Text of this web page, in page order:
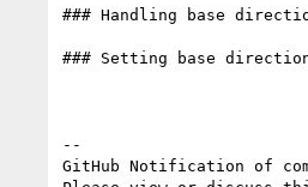
### Handling base
### Setting base
--
GitHub Notification of